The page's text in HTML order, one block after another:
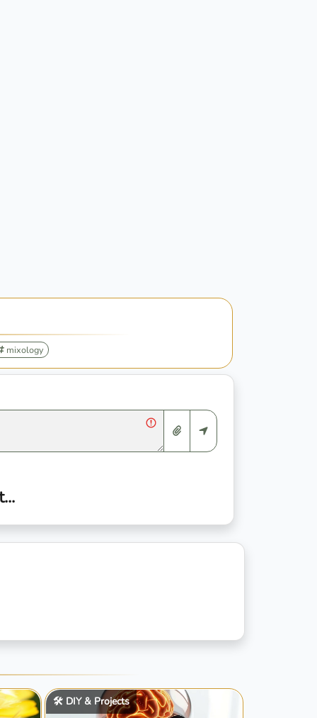
mixology
🛠️ DIY & Projects